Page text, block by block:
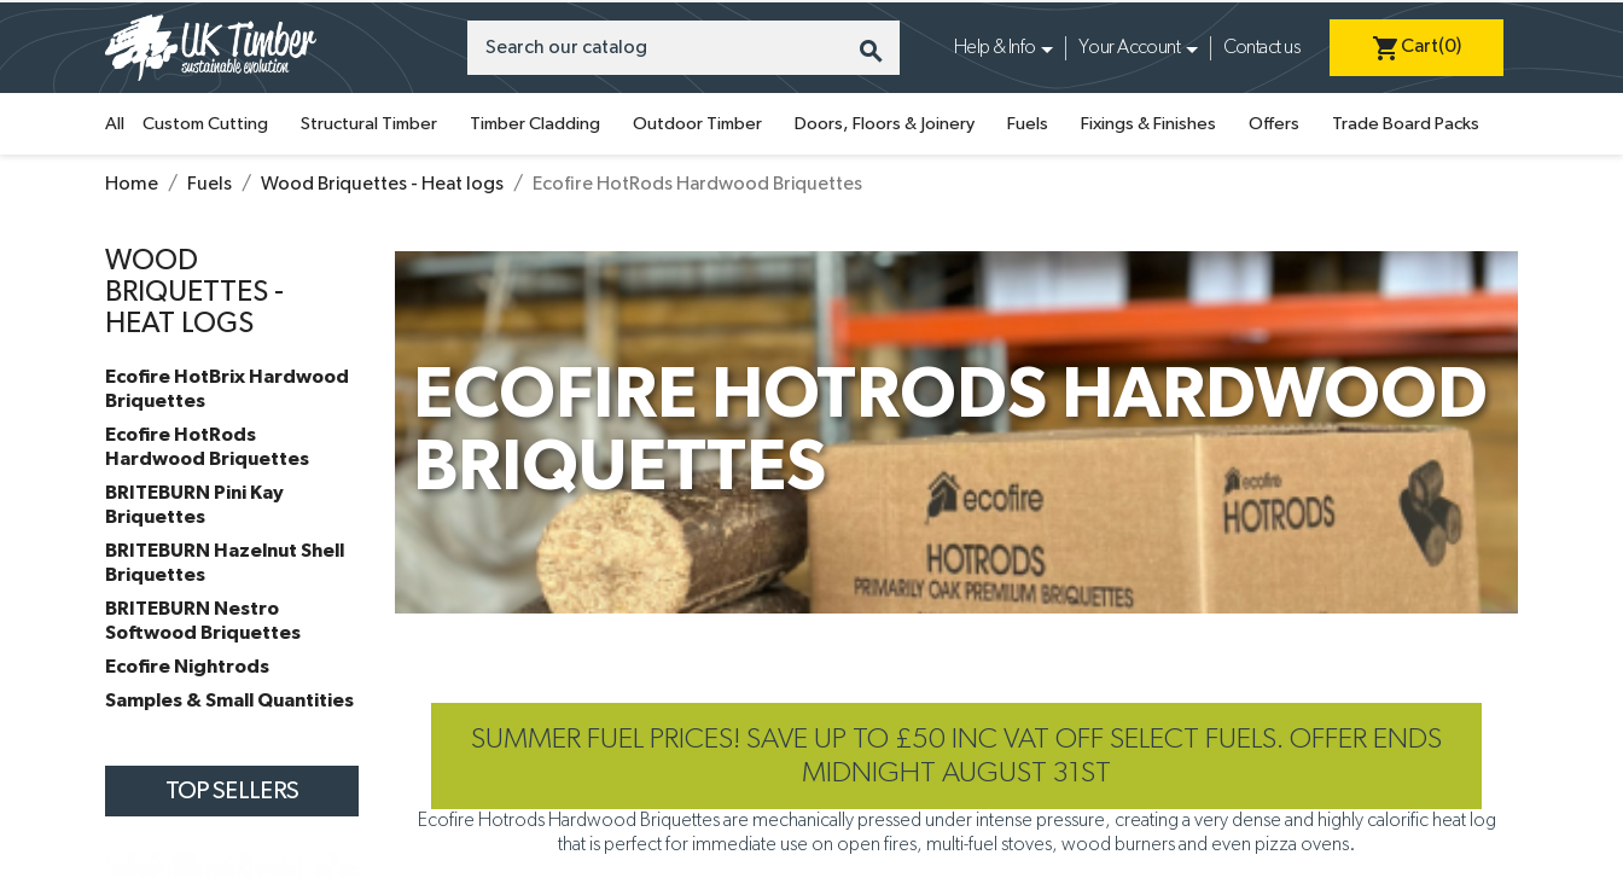
search Help & Info Your Account Contact us shopping_cart Cart(0)
All Custom Cutting Structural Timber Timber Cladding Outdoor Timber Doors, Floors & Joinery Fuels Fixings & Finishes Offers Trade Board Packs
Home Fuels Wood Briquettes - Heat logs Ecofire HotRods Hardwood Briquettes
WOOD
BRIQUETTES -
HEAT LOGS
Ecofire HotBrix Hardwood
Briquettes
Ecofire HotRods
Hardwood Briquettes
BRITEBURN Pini Kay
Briquettes
BRITEBURN Hazelnut Shell
Briquettes
BRITEBURN Nestro
Softwood Briquettes
Ecofire Nightrods
Samples & Small Quantities
TOP SELLERS
ECOFIRE HOTRODS HARDWOOD
BRIQUETTES
SUMMER FUEL PRICES! SAVE UP TO £50 INC VAT OFF SELECT FUELS. OFFER ENDS
MIDNIGHT AUGUST 31ST
Ecofire Hotrods Hardwood Briquettes are mechanically pressed under intense pressure, creating a very dense and highly calorific heat log
that is perfect for immediate use on open fires, multi-fuel stoves, wood burners and even pizza ovens.